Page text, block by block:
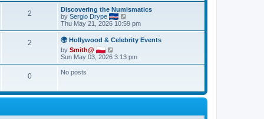
a
t
e
t
o
s
w
t
h
a
e
s
s
t
2
Discovering the Numismatics
by Sergio Drype
i
e
w
t
e
l
s
t
o
Thu May 21, 2026 10:59 pm
2
🌍 Hollywood & Celebrity Events
by Smith@
i
e
e
l
Sun May 03, 2026 3:13 pm
0 No posts